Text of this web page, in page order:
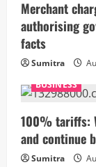
a
d
i
n
g
Merchant
authorising
facts
Sumitra
BUSINESS
100% tariffs:
and continue
Sumitra